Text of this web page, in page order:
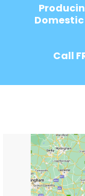
Call